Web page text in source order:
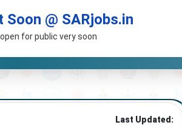
@ SARjobs.in
for public very soon
Last Updated: